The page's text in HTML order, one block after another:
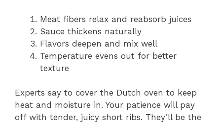
Meat fibers relax and reabsorb juices
Sauce thickens naturally
Flavors deepen and mix well
Temperature evens out for better
texture
Experts say to cover the Dutch oven to keep
heat and moisture in. Your patience will pay
off with tender, juicy short ribs. They’ll be the